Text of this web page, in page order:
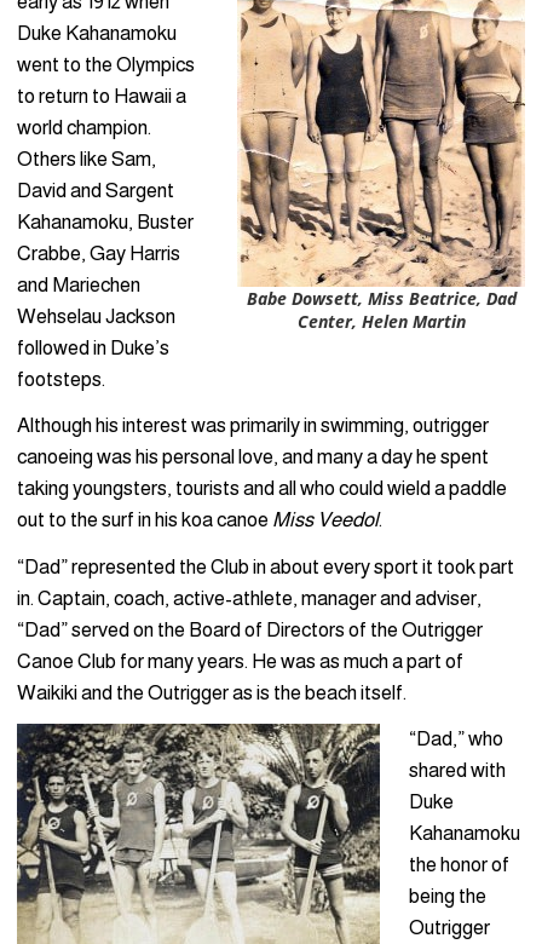
Babe Dowsett, Miss Beatrice, Dad
Center, Helen Martin
Duke Kahanamoku
went to the Olympics
to return to Hawaii a
world champion.
Others like Sam,
David and Sargent
Kahanamoku, Buster
Crabbe, Gay Harris
and Mariechen
Wehselau Jackson
followed in Duke’s
footsteps.
Although his interest was primarily in swimming, outrigger
canoeing was his personal love, and many a day he spent
taking youngsters, tourists and all who could wield a paddle
out to the surf in his koa canoe Miss Veedol.
“Dad” represented the Club in about every sport it took part
in. Captain, coach, active-athlete, manager and adviser,
“Dad” served on the Board of Directors of the Outrigger
Canoe Club for many years. He was as much a part of
Waikiki and the Outrigger as is the beach itself.
“Dad,” who
shared with
Duke
Kahanamoku
the honor of
being the
Outrigger